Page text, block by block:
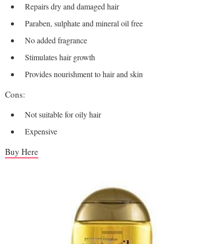
Repairs dry and damaged hair
Paraben, sulphate and mineral oil free
No added fragrance
Stimulates hair growth
Provides nourishment to hair and skin
Cons:
Not suitable for oily hair
Expensive
Buy Here